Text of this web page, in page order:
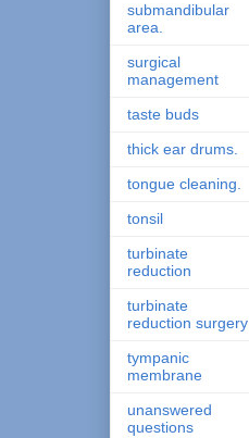
submandibular
area.
surgical
management
taste buds
thick ear drums.
tongue cleaning.
tonsil
turbinate
reduction
turbinate
reduction surgery
tympanic
membrane
unanswered
questions